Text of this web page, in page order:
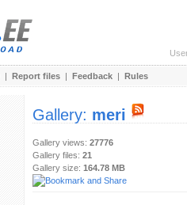
| Report files | Feedback | Rules
Gallery: meri
Gallery views: 27776
Gallery files: 21
Gallery size: 164.78 MB